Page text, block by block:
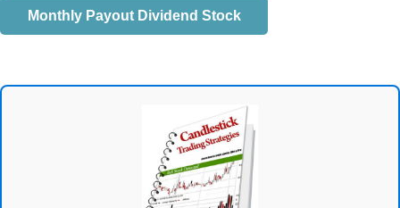
Monthly Payout Dividend Stock